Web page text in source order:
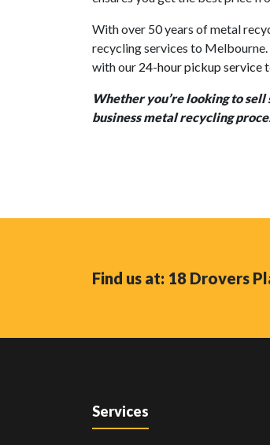
With over 50 years of metal
recycling services to
with our 24-hour pickup service
Whether you’re looking to
business metal recycling
Find us at: 18 Drovers
Services